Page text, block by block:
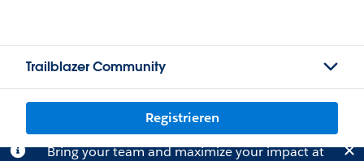
Trailblazer Community
Registrieren
Bring your team and maximize your impact at